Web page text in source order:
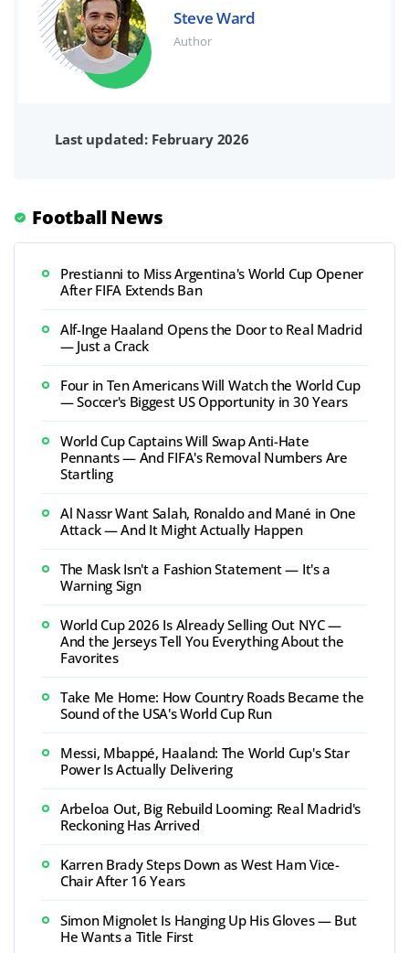
Steve Ward
Author
Last updated: February 2026
Football News
Prestianni to Miss Argentina's World Cup Opener
After FIFA Extends Ban
Alf-Inge Haaland Opens the Door to Real Madrid
— Just a Crack
Four in Ten Americans Will Watch the World Cup
— Soccer's Biggest US Opportunity in 30 Years
World Cup Captains Will Swap Anti-Hate
Pennants — And FIFA's Removal Numbers Are
Startling
Al Nassr Want Salah, Ronaldo and Mané in One
Attack — And It Might Actually Happen
The Mask Isn't a Fashion Statement — It's a
Warning Sign
World Cup 2026 Is Already Selling Out NYC —
And the Jerseys Tell You Everything About the
Favorites
Take Me Home: How Country Roads Became the
Sound of the USA's World Cup Run
Messi, Mbappé, Haaland: The World Cup's Star
Power Is Actually Delivering
Arbeloa Out, Big Rebuild Looming: Real Madrid's
Reckoning Has Arrived
Karren Brady Steps Down as West Ham Vice-
Chair After 16 Years
Simon Mignolet Is Hanging Up His Gloves — But
He Wants a Title First